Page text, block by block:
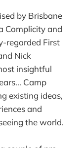
by Brisbane
Complicity and
regarded First
Nick
insightful
Camp
existing ideas,
and
the world.